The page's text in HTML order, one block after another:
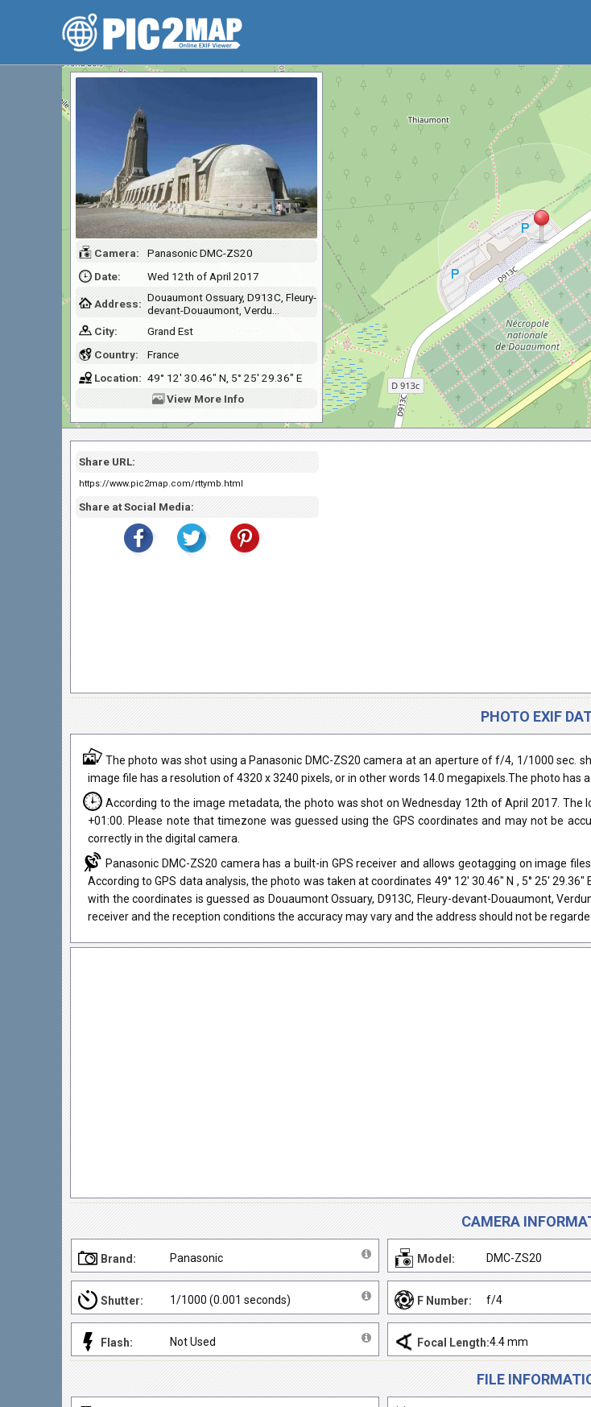
Camera:
Panasonic DMC-ZS20
Date:
Wed 12th of April 2017
Address: Douaumont Ossuary, D913C, Fleury-
devant-Douaumont, Verdu…
City:
Grand Est
Country:
France
Location: 49° 12' 30.46" N, 5° 25' 29.36" E
View More Info
Share URL:
https://www.pic2map.com/rttymb.html
Share at Social Media:
PHOTO EXIF
The photo was shot using a Panasonic DMC-ZS20 camera at an aperture of f/4, 1/1000 sec.
image file has a resolution of 4320 x 3240 pixels, or in other words 14.0 megapixels.The photo has a
According to the image metadata, the photo was shot on Wednesday 12th of April 2017.
+01:00. Please note that timezone was guessed using the GPS coordinates and may not be
correctly in the digital camera.
Panasonic DMC-ZS20 camera has a built-in GPS receiver and allows geotagging on image
According to GPS data analysis, the photo was taken at coordinates 49° 12' 30.46" N , 5° 25'
with the coordinates is guessed as Douaumont Ossuary, D913C, Fleury-devant-Douaumont,
receiver and the reception conditions the accuracy may vary and the address should not be
CAMERA
Brand: Panasonic Model: DMC-ZS20
Shutter: 1/1000 (0.001 seconds) F Number: f/4
Flash: Not Used Focal Length:4.4 mm
FILE